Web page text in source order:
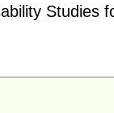
Studies